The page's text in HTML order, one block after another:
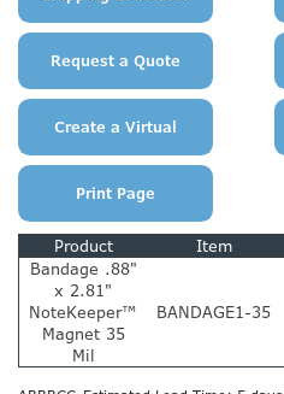
Product Item
Bandage .88"
x 2.81"
NoteKeeper™
Magnet 35
Mil
BANDAGE1-35